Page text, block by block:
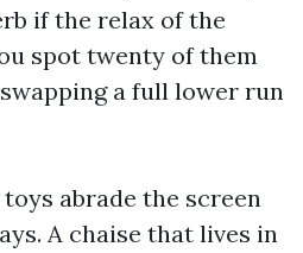
if the relax of the
spot twenty of them
a full lower run
abrade the screen
A chaise that lives in